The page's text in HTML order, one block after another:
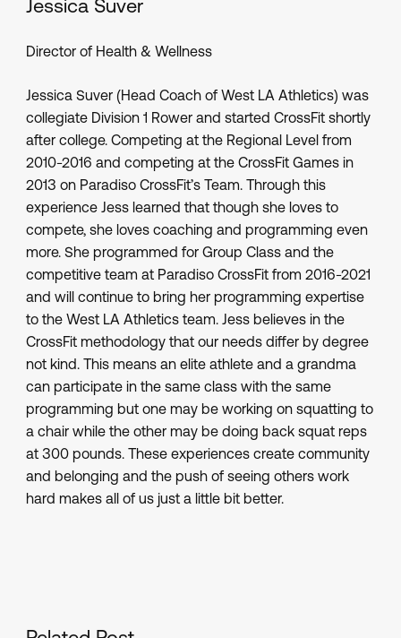
Jessica Suver
Director of Health & Wellness
Jessica Suver (Head Coach of West LA Athletics) was
collegiate Division 1 Rower and started CrossFit shortly
after college. Competing at the Regional Level from
2010-2016 and competing at the CrossFit Games in
2013 on Paradiso CrossFit’s Team. Through this
experience Jess learned that though she loves to
compete, she loves coaching and programming even
more. She programmed for Group Class and the
competitive team at Paradiso CrossFit from 2016-2021
and will continue to bring her programming expertise
to the West LA Athletics team. Jess believes in the
CrossFit methodology that our needs differ by degree
not kind. This means an elite athlete and a grandma
can participate in the same class with the same
programming but one may be working on squatting to
a chair while the other may be doing back squat reps
at 300 pounds. These experiences create community
and belonging and the push of seeing others work
hard makes all of us just a little bit better.